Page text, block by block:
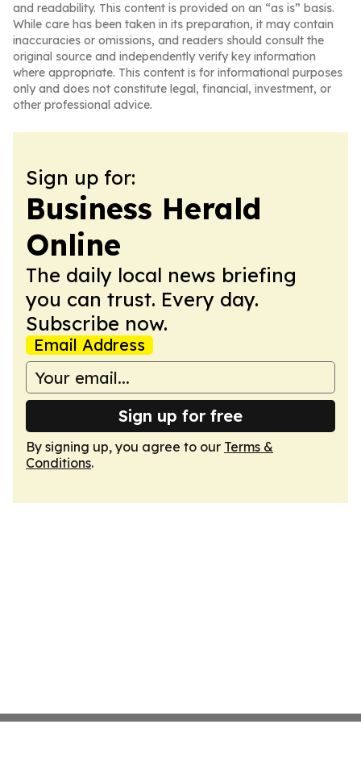
and readability. This content is provided on an “as is” basis.
While care has been taken in its preparation, it may contain
inaccuracies or omissions, and readers should consult the
original source and independently verify key information
where appropriate. This content is for informational purposes
only and does not constitute legal, financial, investment, or
other professional advice.
Sign up for:
Business Herald
Online
The daily local news briefing
you can trust. Every day.
Subscribe now.
Email Address
Sign up for free
By signing up, you agree to our Terms &
Conditions.